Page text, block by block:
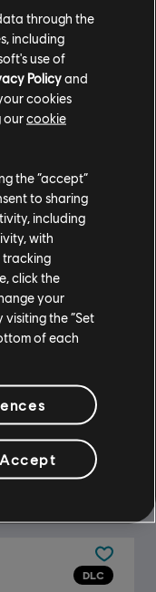
DLC
$4.99
$2.99
$2.99
DLC
through the
including
use of
Policyand
cookies
ourcookie
the “accept”
to sharing
including
with
tracking
click the
your
the “Set
of each
Accept